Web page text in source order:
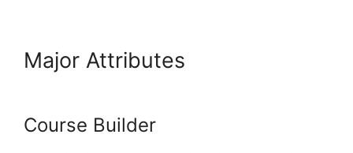
Major Attributes
Course Builder